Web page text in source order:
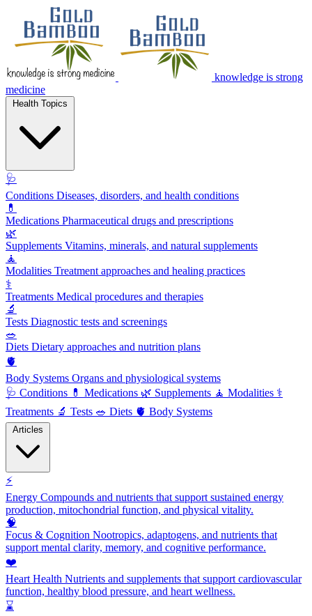
knowledge is strong
medicine
🩺
Conditions Diseases, disorders, and health conditions
💊
Medications Pharmaceutical drugs and prescriptions
🌿
Supplements Vitamins, minerals, and natural supplements
🧘
Modalities Treatment approaches and healing practices
⚕️
Treatments Medical procedures and therapies
🔬
Tests Diagnostic tests and screenings
🥗
Diets Dietary approaches and nutrition plans
🫀
Body Systems Organs and physiological systems
🩺 Conditions 💊 Medications 🌿 Supplements 🧘 Modalities ⚕️
Treatments 🔬 Tests 🥗 Diets 🫀 Body Systems
⚡
Energy Compounds and nutrients that support sustained energy
production, mitochondrial function, and physical vitality.
🧠
Focus & Cognition Nootropics, adaptogens, and nutrients that
support mental clarity, memory, and cognitive performance.
❤️
Heart Health Nutrients and supplements that support cardiovascular
function, healthy blood pressure, and heart wellness.
⌛